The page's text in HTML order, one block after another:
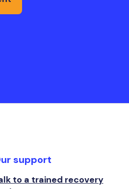
support
to a trained recovery